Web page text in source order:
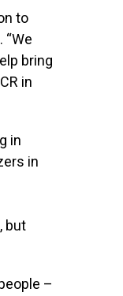
to
bring
in
in
in
but
–